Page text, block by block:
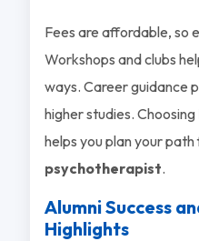
Fees are affordable, so
Workshops and clubs
ways. Career guidance
higher studies. Choosing
helps you plan your
psychotherapist.
Alumni Success
Highlights